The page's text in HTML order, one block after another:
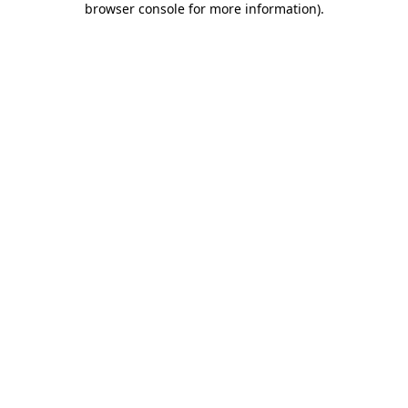
browser console for more information).